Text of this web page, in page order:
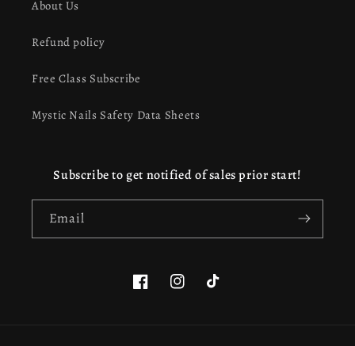
About Us
Refund policy
Free Class Subscribe
Mystic Nails Safety Data Sheets
Subscribe to get notified of sales prior start!
Email
FacebookInstagramTikTok